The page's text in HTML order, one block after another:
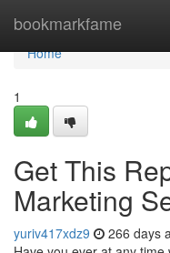
bookmarkfame
Home
Home
1
Get This
Marketing
yuriv417xdz9 266 days